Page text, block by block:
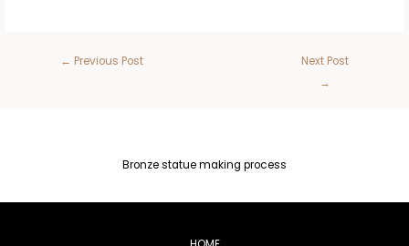
← Previous Post
Next Post
→
Bronze statue making process